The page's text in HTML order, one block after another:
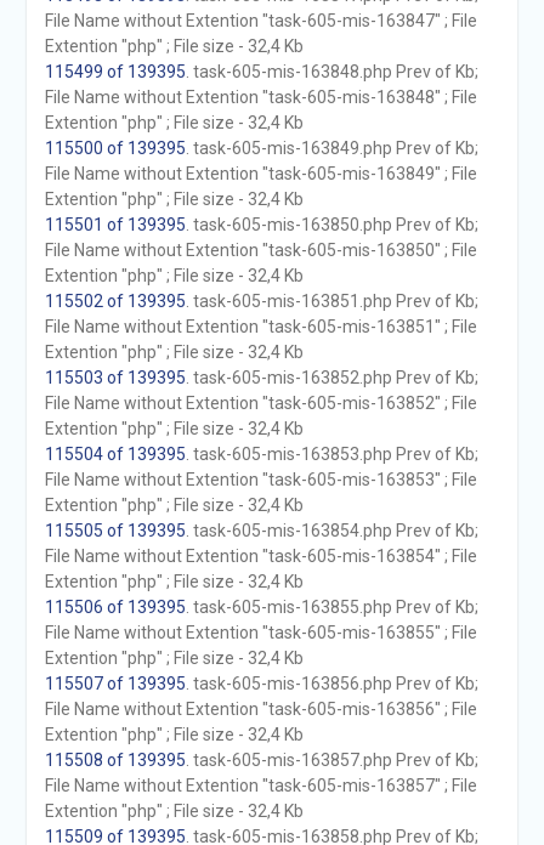
File Name without Extention "task-605-mis-163847" ; File
Extention "php" ; File size - 32,4 Kb
115499 of 139395 . task-605-mis-163848.php Prev of Kb;
File Name without Extention "task-605-mis-163848" ; File
Extention "php" ; File size - 32,4 Kb
115500 of 139395 . task-605-mis-163849.php Prev of Kb;
File Name without Extention "task-605-mis-163849" ; File
Extention "php" ; File size - 32,4 Kb
115501 of 139395 . task-605-mis-163850.php Prev of Kb;
File Name without Extention "task-605-mis-163850" ; File
Extention "php" ; File size - 32,4 Kb
115502 of 139395 . task-605-mis-163851.php Prev of Kb;
File Name without Extention "task-605-mis-163851" ; File
Extention "php" ; File size - 32,4 Kb
115503 of 139395 . task-605-mis-163852.php Prev of Kb;
File Name without Extention "task-605-mis-163852" ; File
Extention "php" ; File size - 32,4 Kb
115504 of 139395 . task-605-mis-163853.php Prev of Kb;
File Name without Extention "task-605-mis-163853" ; File
Extention "php" ; File size - 32,4 Kb
115505 of 139395 . task-605-mis-163854.php Prev of Kb;
File Name without Extention "task-605-mis-163854" ; File
Extention "php" ; File size - 32,4 Kb
115506 of 139395 . task-605-mis-163855.php Prev of Kb;
File Name without Extention "task-605-mis-163855" ; File
Extention "php" ; File size - 32,4 Kb
115507 of 139395 . task-605-mis-163856.php Prev of Kb;
File Name without Extention "task-605-mis-163856" ; File
Extention "php" ; File size - 32,4 Kb
115508 of 139395 . task-605-mis-163857.php Prev of Kb;
File Name without Extention "task-605-mis-163857" ; File
Extention "php" ; File size - 32,4 Kb
115509 of 139395 . task-605-mis-163858.php Prev of Kb;